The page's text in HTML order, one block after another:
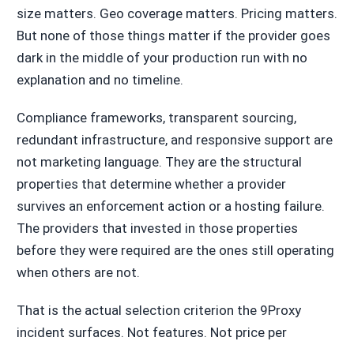
size matters. Geo coverage matters. Pricing matters.
But none of those things matter if the provider goes
dark in the middle of your production run with no
explanation and no timeline.
Compliance frameworks, transparent sourcing,
redundant infrastructure, and responsive support are
not marketing language. They are the structural
properties that determine whether a provider
survives an enforcement action or a hosting failure.
The providers that invested in those properties
before they were required are the ones still operating
when others are not.
That is the actual selection criterion the 9Proxy
incident surfaces. Not features. Not price per